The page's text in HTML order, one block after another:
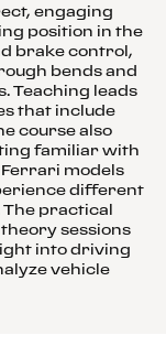
engaging
position in the
brake control,
bends and
Teaching leads
that include
course also
familiar with
models
different
practical
sessions
into driving
vehicle